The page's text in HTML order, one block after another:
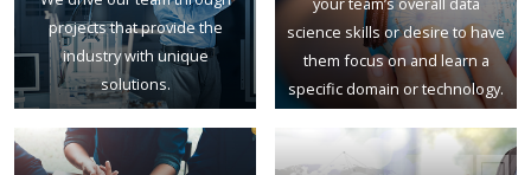
projects that provide the
industry with unique
solutions.
science skills or desire to have
them focus on and learn a
specific domain or technology.